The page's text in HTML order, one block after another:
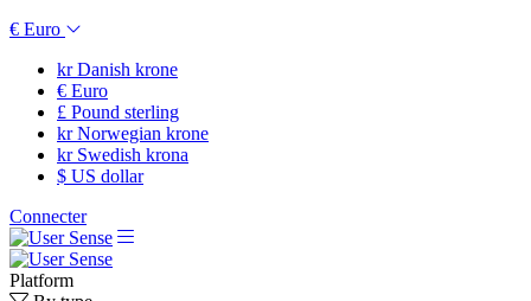
€ Euro
krDanish krone
€ Euro
£ Pound sterling
krNorwegian krone
krSwedish krona
$ US dollar
Connecter
Platform